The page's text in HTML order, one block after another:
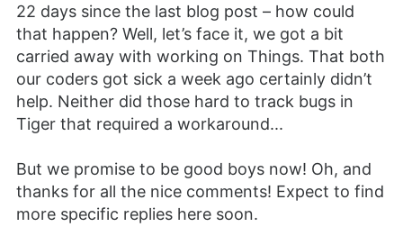
22 days since the last blog post – how could
that happen? Well, let’s face it, we got a bit
carried away with working on Things. That both
our coders got sick a week ago certainly didn’t
help. Neither did those hard to track bugs in
Tiger that required a workaround...
But we promise to be good boys now! Oh, and
thanks for all the nice comments! Expect to find
more specific replies here soon.